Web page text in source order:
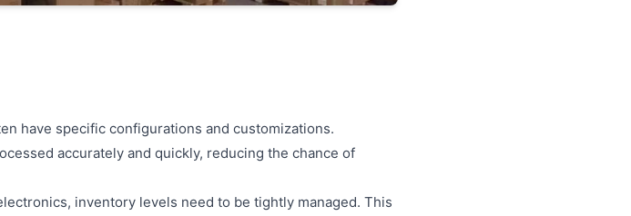
have specific configurations and customizations.
accurately and quickly, reducing the chance of
inventory levels need to be tightly managed. This